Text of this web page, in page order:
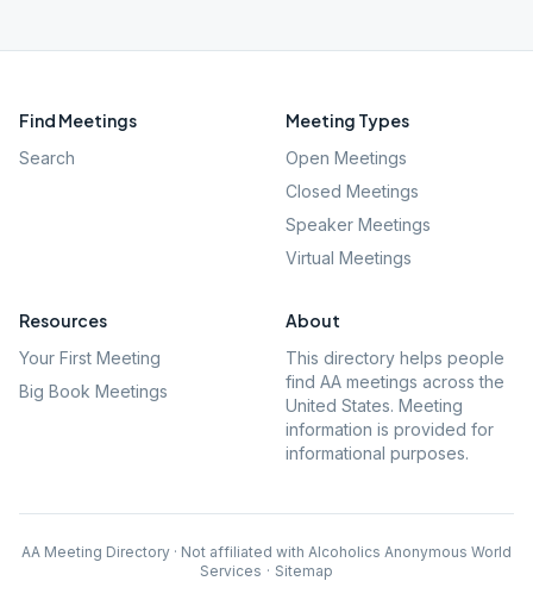
Find Meetings
Search
Meeting Types
Open Meetings
Closed Meetings
Speaker Meetings
Virtual Meetings
Resources
Your First Meeting
Big Book Meetings
About
This directory helps people
find AA meetings across the
United States. Meeting
information is provided for
informational purposes.
AA Meeting Directory · Not affiliated with Alcoholics Anonymous World
Services · Sitemap